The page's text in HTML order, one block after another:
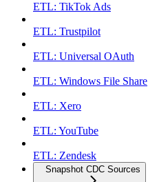
ETL: TikTok Ads
ETL: Trustpilot
ETL: Universal OAuth
ETL: Windows File Share
ETL: Xero
ETL: YouTube
ETL: Zendesk
Snapshot CDC Sources